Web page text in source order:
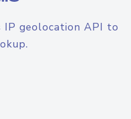
IP geolocation API to